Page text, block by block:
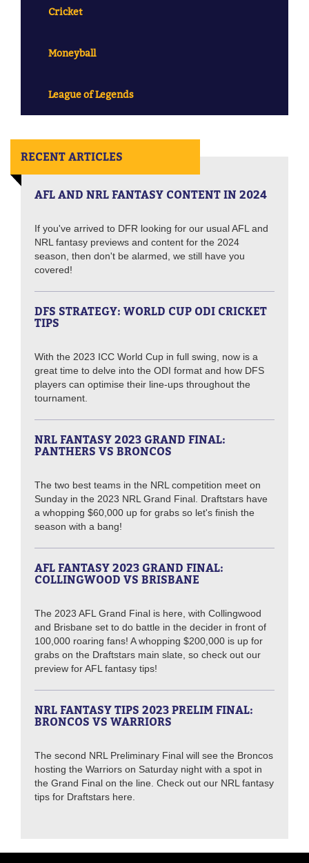
Cricket
Moneyball
League of Legends
RECENT ARTICLES
AFL AND NRL FANTASY CONTENT IN 2024
If you've arrived to DFR looking for our usual AFL and
NRL fantasy previews and content for the 2024
season, then don't be alarmed, we still have you
covered!
DFS STRATEGY: WORLD CUP ODI CRICKET
TIPS
With the 2023 ICC World Cup in full swing, now is a
great time to delve into the ODI format and how DFS
players can optimise their line-ups throughout the
tournament.
NRL FANTASY 2023 GRAND FINAL:
PANTHERS VS BRONCOS
The two best teams in the NRL competition meet on
Sunday in the 2023 NRL Grand Final. Draftstars have
a whopping $60,000 up for grabs so let's finish the
season with a bang!
AFL FANTASY 2023 GRAND FINAL:
COLLINGWOOD VS BRISBANE
The 2023 AFL Grand Final is here, with Collingwood
and Brisbane set to do battle in the decider in front of
100,000 roaring fans! A whopping $200,000 is up for
grabs on the Draftstars main slate, so check out our
preview for AFL fantasy tips!
NRL FANTASY TIPS 2023 PRELIM FINAL:
BRONCOS VS WARRIORS
The second NRL Preliminary Final will see the Broncos
hosting the Warriors on Saturday night with a spot in
the Grand Final on the line. Check out our NRL fantasy
tips for Draftstars here.